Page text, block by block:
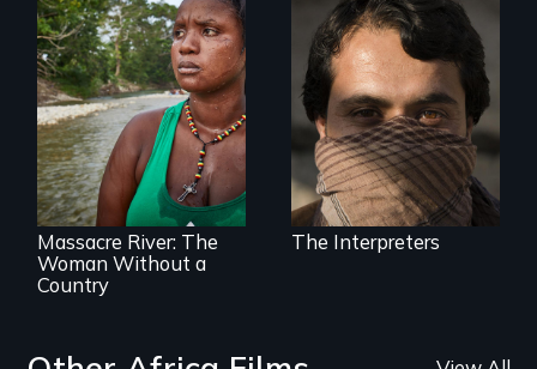
What happens
when you are left
stateless due to a
reversal of
birthright
citizenship?
Massacre River: The
Woman Without a
Country
They saved
American lives - will
we return the
favor?
The Interpreters